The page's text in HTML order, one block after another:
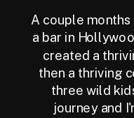
A couple months
a bar in
created a
then a thriving
three wild
journey and